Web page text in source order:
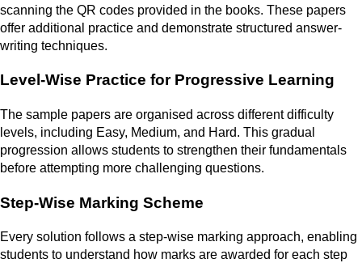
scanning the QR codes provided in the books. These papers
offer additional practice and demonstrate structured answer-
writing techniques.
Level-Wise Practice for Progressive Learning
The sample papers are organised across different difficulty
levels, including Easy, Medium, and Hard. This gradual
progression allows students to strengthen their fundamentals
before attempting more challenging questions.
Step-Wise Marking Scheme
Every solution follows a step-wise marking approach, enabling
students to understand how marks are awarded for each step